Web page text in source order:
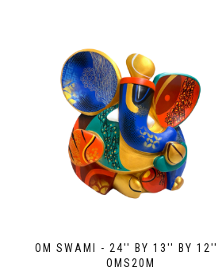
OM SWAMI - 24'' BY 13'' BY 12''
OMS20M